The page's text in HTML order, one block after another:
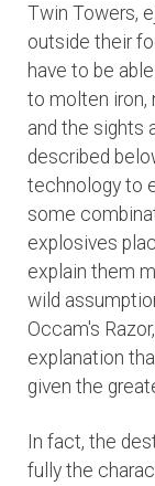
Twin Towers,
outside their
have to be
to molten iron,
and the sights
described
technology to
some
explosives
explain them
wild
Occam's
explanation
given the
In fact, the
fully the